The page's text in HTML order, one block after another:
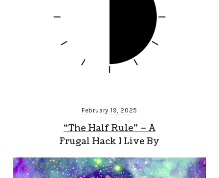
February 19, 2025
“The Half Rule” – A
Frugal Hack I Live By